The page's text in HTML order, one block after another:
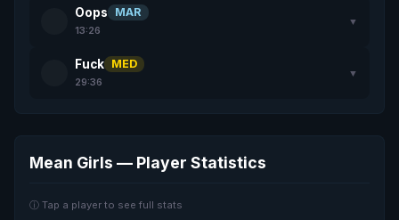
Oops MAR
13:26
▼
Fuck MED
29:36
▼
Mean Girls — Player Statistics
ⓘ Tap a player to see full stats